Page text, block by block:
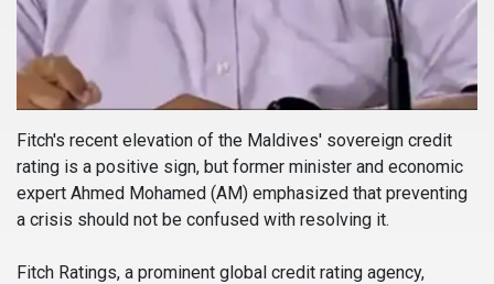
Fitch's recent elevation of the Maldives' sovereign credit
rating is a positive sign, but former minister and economic
expert Ahmed Mohamed (AM) emphasized that preventing
a crisis should not be confused with resolving it.
Fitch Ratings, a prominent global credit rating agency,